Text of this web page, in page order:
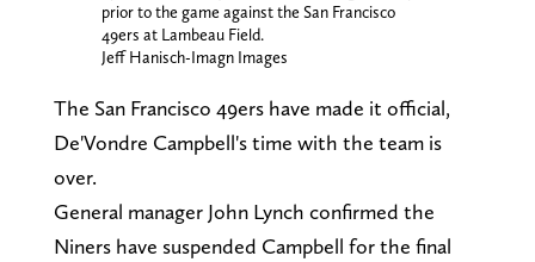
prior to the game against the San Francisco
49ers at Lambeau Field.
Jeff Hanisch-Imagn Images
The San Francisco 49ers have made it official,
De'Vondre Campbell's time with the team is
over.
General manager John Lynch confirmed the
Niners have suspended Campbell for the final